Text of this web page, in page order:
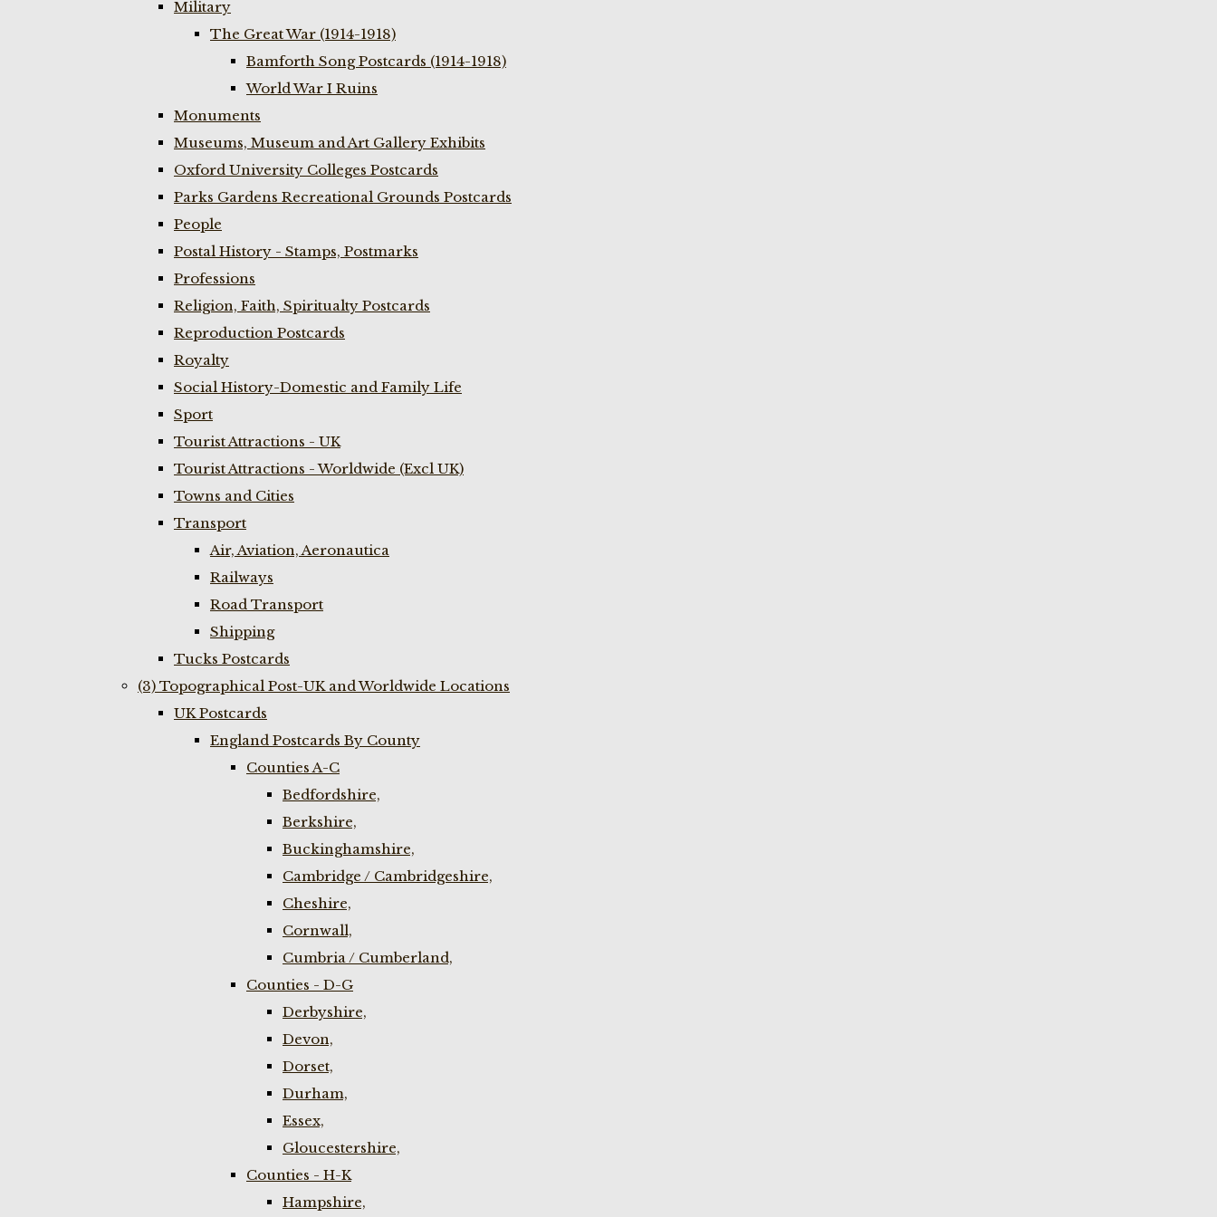
Military
The Great War (1914-1918)
Bamforth Song Postcards (1914-1918)
World War I Ruins
Monuments
Museums, Museum and Art Gallery Exhibits
Oxford University Colleges Postcards
Parks Gardens Recreational Grounds Postcards
People
Postal History - Stamps, Postmarks
Professions
Religion, Faith, Spiritualty Postcards
Reproduction Postcards
Royalty
Social History-Domestic and Family Life
Sport
Tourist Attractions - UK
Tourist Attractions - Worldwide (Excl UK)
Towns and Cities
Transport
Air, Aviation, Aeronautica
Railways
Road Transport
Shipping
Tucks Postcards
(3) Topographical Post-UK and Worldwide Locations
UK Postcards
England Postcards By County
Counties A-C
Bedfordshire,
Berkshire,
Buckinghamshire,
Cambridge / Cambridgeshire,
Cheshire,
Cornwall,
Cumbria / Cumberland,
Counties - D-G
Derbyshire,
Devon,
Dorset,
Durham,
Essex,
Gloucestershire,
Counties - H-K
Hampshire,